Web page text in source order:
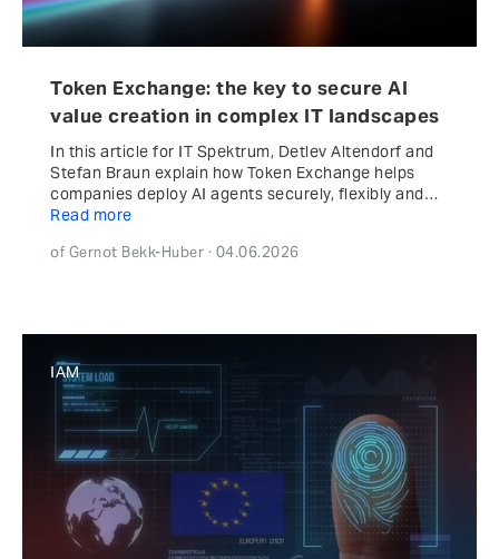
Token Exchange: the key to secure AI
value creation in complex IT landscapes
In this article for IT Spektrum, Detlev Altendorf and
Stefan Braun explain how Token Exchange helps
companies deploy AI agents securely, flexibly and…
Read more
of Gernot Bekk-Huber · 04.06.2026
IAM